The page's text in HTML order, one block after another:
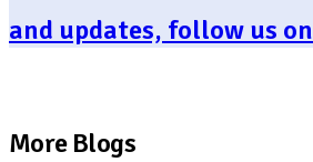
and updates, follow us on
More Blogs